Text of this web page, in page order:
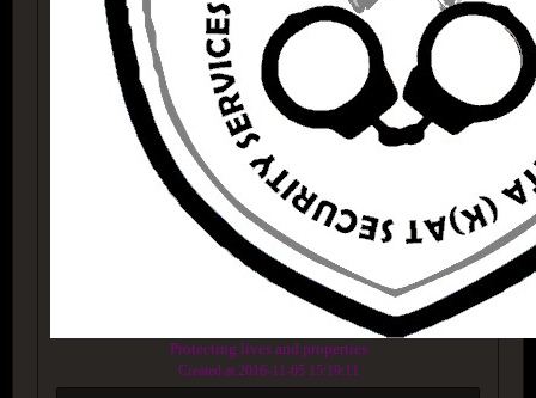
Protecting lives and properties
Created at 2016-11-05 15:19:11